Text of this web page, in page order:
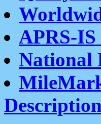
APRS-IS
National
Description